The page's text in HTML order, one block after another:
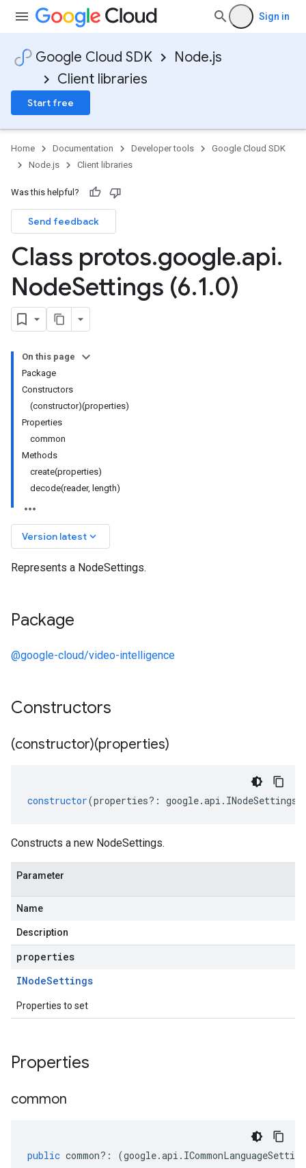
Sign in
Google Cloud SDK
Node.js
Client libraries
Start free
Home Documentation Developer tools
Google Cloud SDK
Node.js
Client libraries
Was this helpful?
Send feedback
Class protos.google.api.
NodeSettings (6.1.0)
On this page
Package
Constructors
(constructor)(properties)
Properties
common
Methods
create(properties)
decode(reader, length)
Version latest keyboard_arrow_down
Represents a NodeSettings.
Package
@google-cloud/video-intelligence
Constructors
(constructor)(properties)
constructor(properties?: google.api . INodeSettings
Constructs a new NodeSettings.
Parameter
Name
Description
properties
INodeSettings
Properties to set
Properties
common
public common?: (google.api .